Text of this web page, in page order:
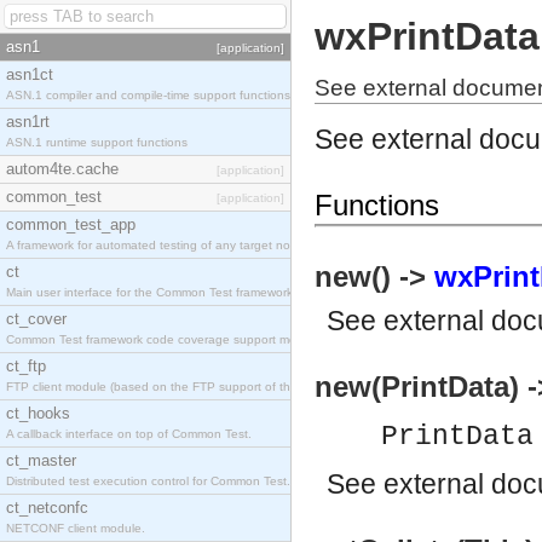
asn1 [application]
asn1ct
ASN.1 compiler and compile-time support functions
asn1rt
ASN.1 runtime support functions
autom4te.cache [application]
common_test [application]
common_test_app
A framework for automated testing of any target nodes.
ct
Main user interface for the Common Test framework.
ct_cover
Common Test framework code coverage support module.
ct_ftp
FTP client module (based on the FTP support of the Inets application).
ct_hooks
A callback interface on top of Common Test.
ct_master
Distributed test execution control for Common Test.
ct_netconfc
NETCONF client module.
wxPrintData
See external
See external
Functions
new() ->
See external
new(PrintData)
See external